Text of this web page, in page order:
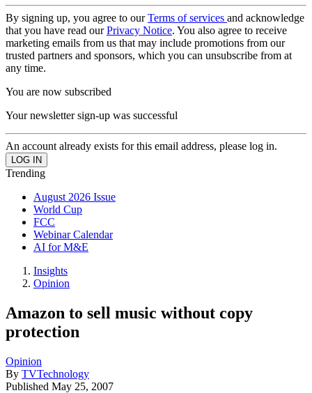
By signing up, you agree to ourTerms of services and acknowledge
that you have read ourPrivacy Notice. You also agree to receive
marketing emails from us that may include promotions from our
trusted partners and sponsors, which you can unsubscribe from at
any time.
You are now subscribed
Your newsletter sign-up was successful
An account already exists for this email address, please log in.
Trending
August 2026 Issue
World Cup
FCC
Webinar Calendar
AI for M&E
Insights
Opinion
Amazon to sell music without copy
protection
Opinion
By TVTechnology
Published May 25, 2007